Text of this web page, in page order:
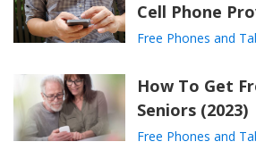
Cell Phone
Free Phones and
How To Get
Seniors (2023)
Free Phones and